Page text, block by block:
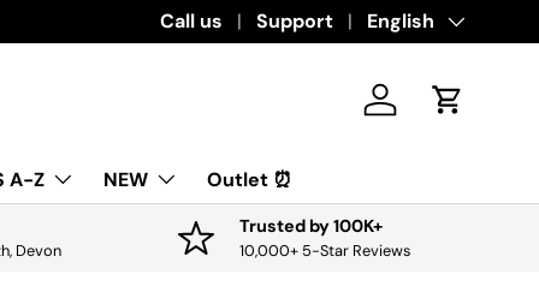
Download the app for exclusive offers &
Call us Support Language
English
Log in Cart
A-Z NEW Outlet ⏰
Devon
Trusted by 100K+
10,000+ 5-Star Reviews